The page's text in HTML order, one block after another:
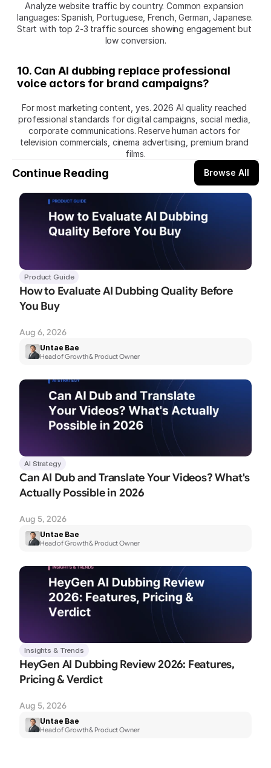
Analyze website traffic by country. Common expansion
languages: Spanish, Portuguese, French, German, Japanese.
Start with top 2-3 traffic sources showing engagement but
low conversion.
10. Can AI dubbing replace professional
voice actors for brand campaigns?
For most marketing content, yes. 2026 AI quality reached
professional standards for digital campaigns, social media,
corporate communications. Reserve human actors for
television commercials, cinema advertising, premium brand
films.
Continue Reading Browse All
Product Guide
How to Evaluate AI Dubbing Quality Before
You Buy
Aug 6, 2026
Untae Bae
Head of Growth & Product Owner
AI Strategy
Can AI Dub and Translate Your Videos? What's
Actually Possible in 2026
Aug 5, 2026
Untae Bae
Head of Growth & Product Owner
Insights & Trends
HeyGen AI Dubbing Review 2026: Features,
Pricing & Verdict
Aug 5, 2026
Untae Bae
Head of Growth & Product Owner